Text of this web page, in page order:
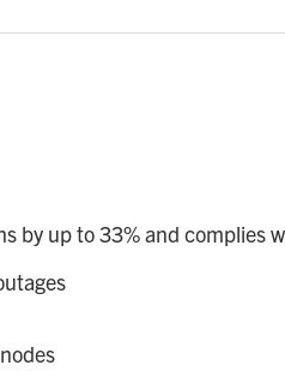
by up to 33% and complies